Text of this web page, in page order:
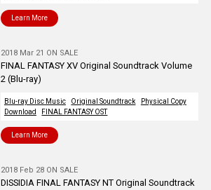
Learn More
2018 Mar 21 ON SALE
FINAL FANTASY XV Original Soundtrack Volume
2 (Blu-ray)
Blu-ray Disc Music Original Soundtrack
Physical Copy
Download
FINAL FANTASY OST
Learn More
2018 Feb 28 ON SALE
DISSIDIA FINAL FANTASY NT Original Soundtrack